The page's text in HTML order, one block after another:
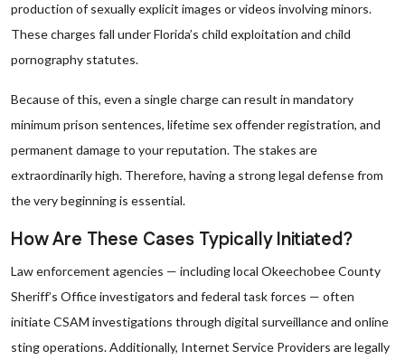
production of sexually explicit images or videos involving minors.
These charges fall under Florida’s child exploitation and child
pornography statutes.
Because of this, even a single charge can result in mandatory
minimum prison sentences, lifetime sex offender registration, and
permanent damage to your reputation. The stakes are
extraordinarily high. Therefore, having a strong legal defense from
the very beginning is essential.
How Are These Cases Typically Initiated?
Law enforcement agencies — including local Okeechobee County
Sheriff’s Office investigators and federal task forces — often
initiate CSAM investigations through digital surveillance and online
sting operations. Additionally, Internet Service Providers are legally